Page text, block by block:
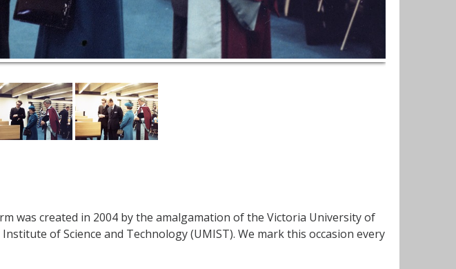
was created in 2004 by the amalgamation of the Victoria University of
of Science and Technology (UMIST). We mark this occasion every